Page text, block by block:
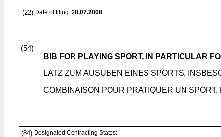
(22) Date of filing: 28.07.2008
(54)
BIB FOR PLAYING SPORT, IN PARTICULAR
LATZ ZUM AUSÜBEN EINES SPORTS,
COMBINAISON POUR PRATIQUER UN
(84) Designated Contracting States: